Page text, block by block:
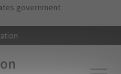
to main content
government